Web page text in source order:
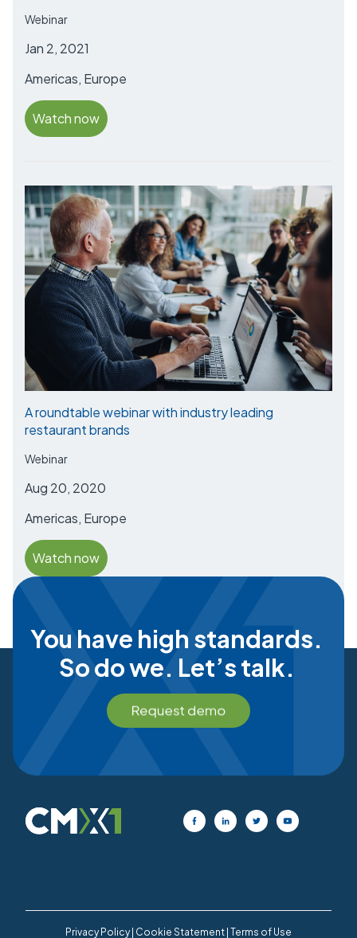
Webinar
Jan 2, 2021
Americas, Europe
Watch now
A roundtable webinar with industry leading
restaurant brands
Webinar
Aug 20, 2020
Americas, Europe
Watch now
You have high standards.
So do we. Let’s talk.
Privacy Policy| Cookie Statement Terms of Use